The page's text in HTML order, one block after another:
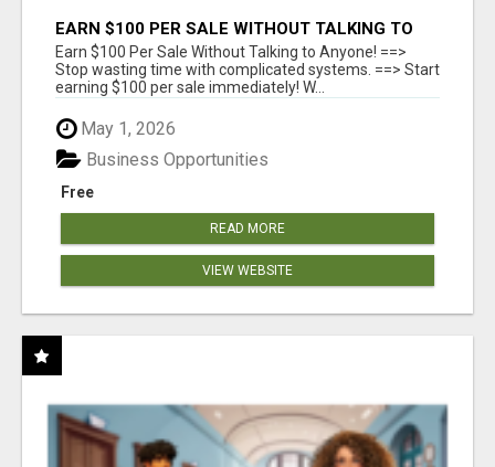
EARN $100 PER SALE WITHOUT TALKING TO
ANYONE!
Earn $100 Per Sale Without Talking to Anyone! ==>
Stop wasting time with complicated systems. ==> Start
earning $100 per sale immediately! W...
May 1, 2026
Free
Business Opportunities
READ MORE
VIEW WEBSITE